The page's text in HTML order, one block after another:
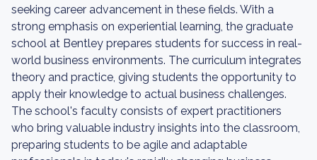
seeking career advancement in these fields. With a
strong emphasis on experiential learning, the graduate
school at Bentley prepares students for success in real-
world business environments. The curriculum integrates
theory and practice, giving students the opportunity to
apply their knowledge to actual business challenges.
The school's faculty consists of expert practitioners
who bring valuable industry insights into the classroom,
preparing students to be agile and adaptable